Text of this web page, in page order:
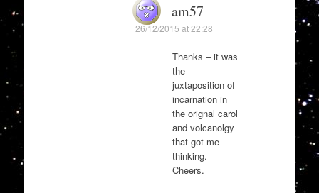
am57
26/12/2015 at 22:28
Thanks – it was
the
juxtaposition of
incarnation in
the orignal carol
and volcanolgy
that got me
thinking.
Cheers.